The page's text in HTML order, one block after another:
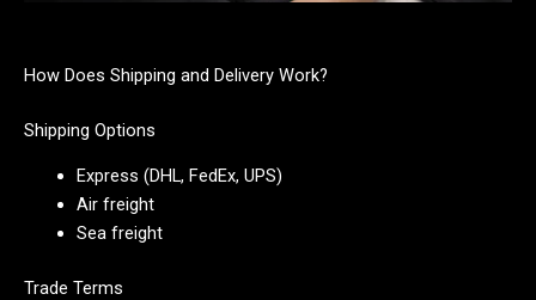
How Does Shipping and Delivery Work?
Shipping Options
Express (DHL, FedEx, UPS)
Air freight
Sea freight
Trade Terms